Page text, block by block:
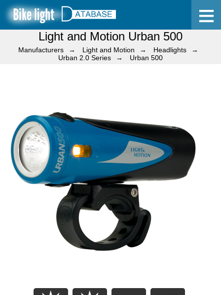
Light and Motion Urban 500
Home
Manufacturers Light and Motion
Headlights
Urban 2.0 Series
Urban 500